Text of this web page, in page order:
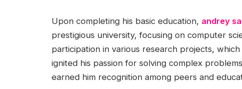
Upon completing his basic education, andrey
prestigious university, focusing on computer
participation in various research projects,
ignited his passion for solving complex
earned him recognition among peers and